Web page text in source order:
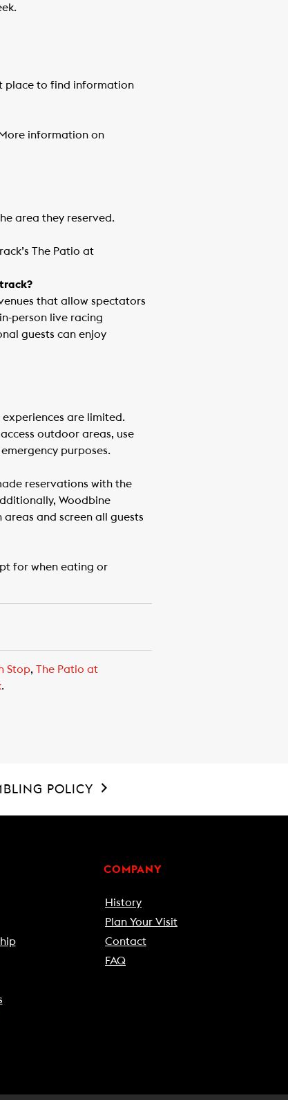
place to find information
information on
area they reserved.
The Patio at
that allow spectators
person live racing
guests can enjoy
are limited.
outdoor areas, use
purposes.
reservations with the
Woodbine
and screen all guests
for when eating or
Stop, The Patio at
.
POLICY
COMPANY
History
Plan Your Visit
Contact
FAQ